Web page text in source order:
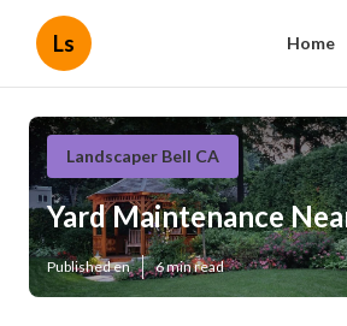
Ls Home
Landscaper Bell CA
Yard Maintenance
Published en 6 min read